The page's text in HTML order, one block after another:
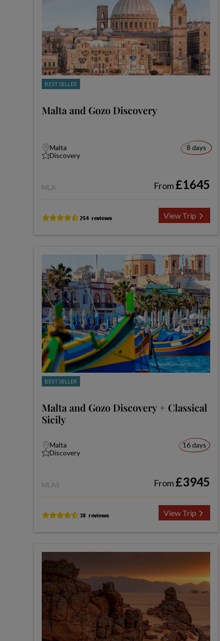
BEST SELLER
Malta and Gozo Discovery
Malta
Discovery
8 days
MLA From£1645
View Trip
BEST SELLER
Malta and Gozo Discovery + Classical
Sicily
Malta
Discovery
16 days
MLAS From£3945
View Trip